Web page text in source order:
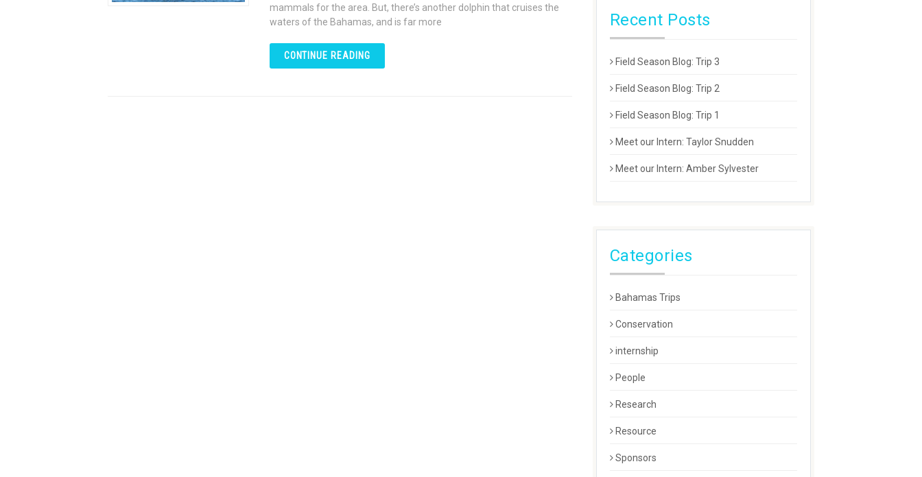
mammals for the area. But, there’s another dolphin that cruises the
waters of the Bahamas, and is far more
CONTINUE READING
Recent Posts
Field Season Blog: Trip 3
Field Season Blog: Trip 2
Field Season Blog: Trip 1
Meet our Intern: Taylor Snudden
Meet our Intern: Amber Sylvester
Categories
Bahamas Trips
Conservation
internship
People
Research
Resource
Sponsors